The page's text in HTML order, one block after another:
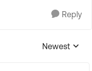
Reply
Replies
Newest